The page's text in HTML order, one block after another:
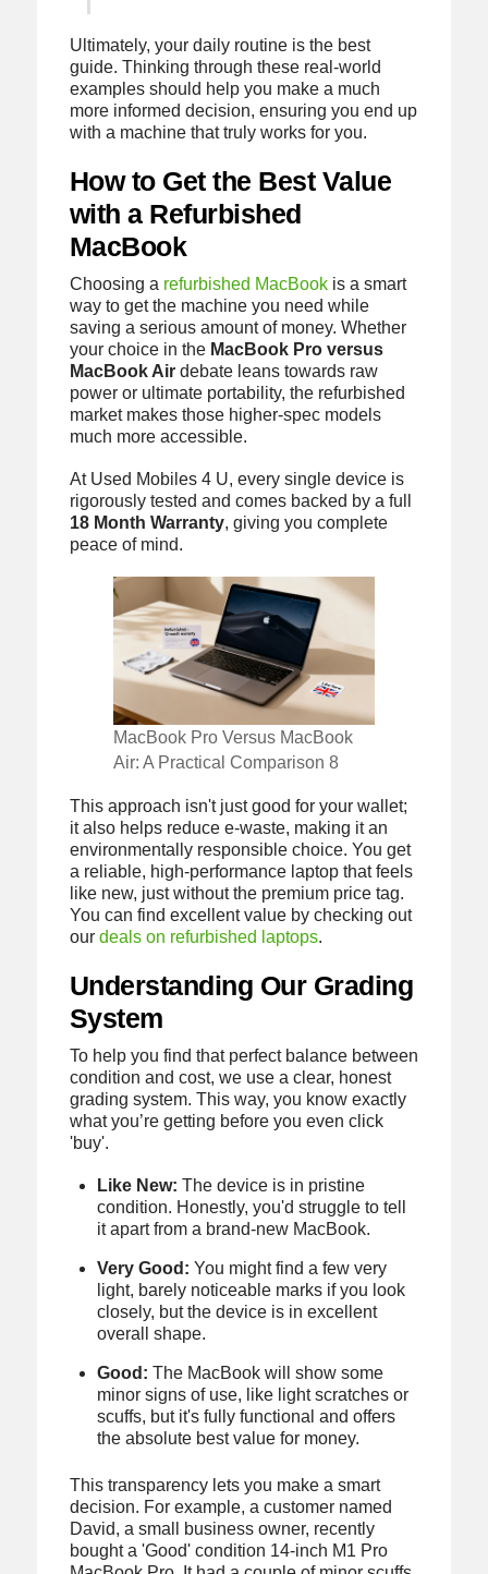
Ultimately, your daily routine is the best
guide. Thinking through these real-world
examples should help you make a much
more informed decision, ensuring you end up
with a machine that truly works for you.
How to Get the Best Value
with a Refurbished
MacBook
Choosing a refurbished MacBookis a smart
way to get the machine you need while
saving a serious amount of money. Whether
your choice in the MacBook Pro versus
MacBook Airdebate leans towards raw
power or ultimate portability, the refurbished
market makes those higher-spec models
much more accessible.
At Used Mobiles 4 U, every single device is
rigorously tested and comes backed by a full
18 Month Warranty, giving you complete
peace of mind.
MacBook Pro Versus MacBook
Air: A Practical Comparison 8
This approach isn't just good for your wallet;
it also helps reduce e-waste, making it an
environmentally responsible choice. You get
a reliable, high-performance laptop that feels
like new, just without the premium price tag.
You can find excellent value by checking out
our deals on refurbished laptops.
Understanding Our Grading
System
To help you find that perfect balance between
condition and cost, we use a clear, honest
grading system. This way, you know exactly
what you’re getting before you even click
'buy'.
Like New: The device is in pristine
condition. Honestly, you'd struggle to tell
it apart from a brand-new MacBook.
Very Good: You might find a few very
light, barely noticeable marks if you look
closely, but the device is in excellent
overall shape.
Good: The MacBook will show some
minor signs of use, like light scratches or
scuffs, but it's fully functional and offers
the absolute best value for money.
This transparency lets you make a smart
decision. For example, a customer named
David, a small business owner, recently
bought a 'Good' condition 14-inch M1 Pro